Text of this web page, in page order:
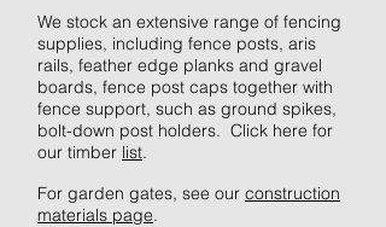
We stock an extensive range of fencing
supplies, including fence posts, aris
rails, feather edge planks and gravel
boards, fence post caps together with
fence support, such as ground spikes,
bolt-down post holders. Click here for
our timber list.
For garden gates, see our construction
materials page.